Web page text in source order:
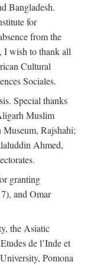
Bangladesh.
for
from the
I wish to thank all
Cultural
Sociales.
Special thanks
Muslim
Rajshahi;
Ahmed,
granting
and Omar
the Asiatic
de l’Inde et
Pomona